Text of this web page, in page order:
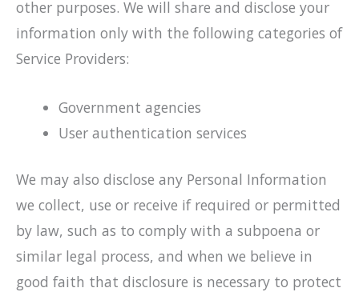
other purposes. We will share and disclose your
information only with the following categories of
Service Providers:
Government agencies
User authentication services
We may also disclose any Personal Information
we collect, use or receive if required or permitted
by law, such as to comply with a subpoena or
similar legal process, and when we believe in
good faith that disclosure is necessary to protect